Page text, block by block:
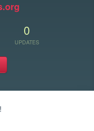
0
UPDATES